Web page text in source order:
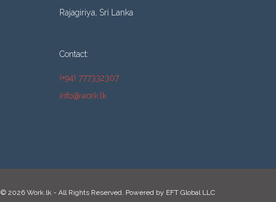
Rajagiriya, Sri Lanka
Contact:
(+94) 777332307
info@work.lk
© 2026 Work.lk - All Rights Reserved. Powered by EFT Global LLC